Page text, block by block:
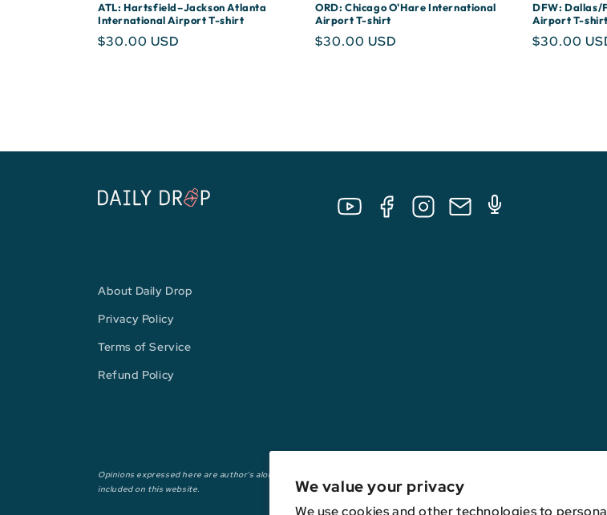
We value your privacy
We use cookies and other technologies to
ATL: Hartsfield–Jackson Atlanta
International Airport T-shirt
Regular
$30.00 USD
ORD: Chicago O'Hare International
Airport T-shirt
Regular
$30.00 USD
DFW: Dallas/
Airport T-shirt
Regular
$30.00
YouTubeFacebookInstagram
E-
Podcast
About Daily Drop
Privacy Policy
Terms of Service
Refund Policy
Opinions expressed here are author's alone, not those of any bank, credit card issuer, hotel, airline, or other entity. This
included on this website.